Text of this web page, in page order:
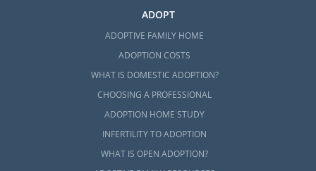
ADOPT
ADOPTIVE FAMILY HOME
ADOPTION COSTS
WHAT IS DOMESTIC ADOPTION?
CHOOSING A PROFESSIONAL
ADOPTION HOME STUDY
INFERTILITY TO ADOPTION
WHAT IS OPEN ADOPTION?